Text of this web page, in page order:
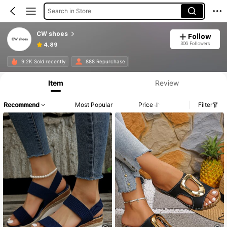
Search in Store
CW shoes
4.89
Follow
306 Followers
9.2K Sold recently 888 Repurchase
Item Review
Recommend Most Popular Price Filter